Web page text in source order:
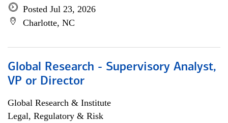
Posted Jul 23, 2026
Charlotte, NC
Global Research - Supervisory Analyst,
VP or Director
Global Research & Institute
Legal, Regulatory & Risk